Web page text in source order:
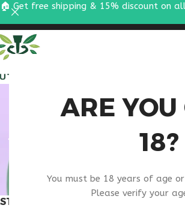
ARE YOU
18?
You must be 18 years of age
Please verify your
STOCK STATUS
🏠 Get free shipping & 15% discount on